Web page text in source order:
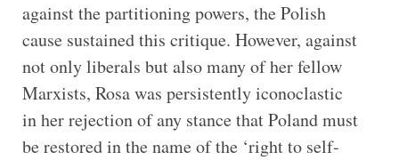
against the partitioning powers, the Polish
cause sustained this critique. However, against
not only liberals but also many of her fellow
Marxists, Rosa was persistently iconoclastic
in her rejection of any stance that Poland must
be restored in the name of the ‘right to self-